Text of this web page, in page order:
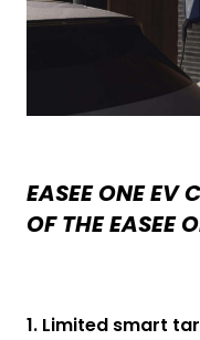
EASEE ONE EV
OF THE EASEE
1. Limited smart